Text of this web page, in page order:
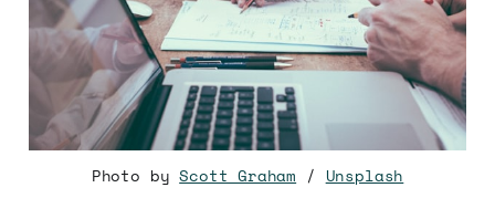
Photo byScott Graham / Unsplash